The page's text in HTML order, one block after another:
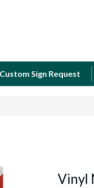
Custom Sign Request
Vinyl